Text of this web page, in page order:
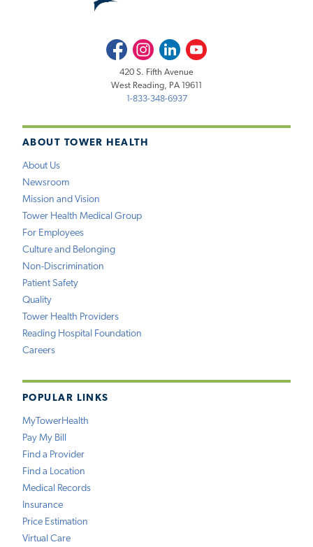
ABOUT TOWER HEALTH
About Us
Newsroom
Mission and Vision
Tower Health Medical Group
For Employees
Culture and Belonging
Non-Discrimination
Patient Safety
Quality
Tower Health Providers
Reading Hospital Foundation
Careers
POPULAR LINKS
MyTowerHealth
Pay My Bill
Find a Provider
Find a Location
Medical Records
Insurance
Price Estimation
Virtual Care
FacebookInstagramLinkedInYoutube
420 S. Fifth Avenue
West Reading, PA 19611
1-833-348-6937